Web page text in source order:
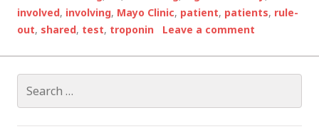
REDUCES
UNNECESSARY
involved, involving, Mayo Clinic, patient, patients, rule-
out, shared, test, troponin Leave a comment
for: